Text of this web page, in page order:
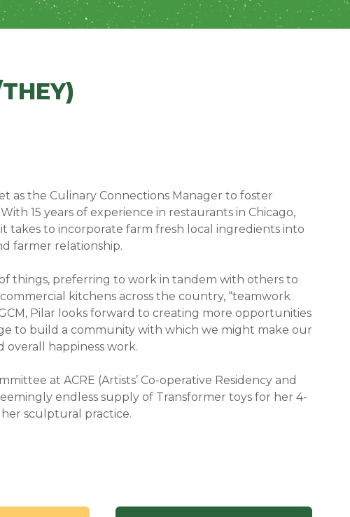
as the Culinary Connections Manager to foster
15 years of experience in restaurants in Chicago,
takes to incorporate farm fresh local ingredients into
farmer relationship.
things, preferring to work in tandem with others to
kitchens across the country, “teamwork
Pilar looks forward to creating more opportunities
to build a community with which we might make our
overall happiness work.
at ACRE (Artists’ Co-operative Residency and
endless supply of Transformer toys for her 4-
sculptural practice.